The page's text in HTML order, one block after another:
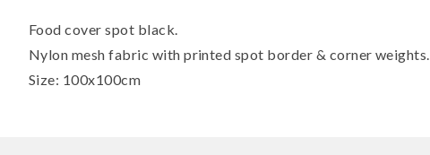
Food cover spot black.
Nylon mesh fabric with printed spot border & corner weights.
Size: 100x100cm